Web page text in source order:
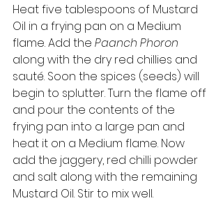
Heat five tablespoons of Mustard
Oil in a frying pan on a Medium
flame. Add the Paanch Phoron
along with the dry red chillies and
sauté. Soon the spices (seeds) will
begin to splutter. Turn the flame off
and pour the contents of the
frying pan into a large pan and
heat it on a Medium flame. Now
add the jaggery, red chilli powder
and salt along with the remaining
Mustard Oil. Stir to mix well.